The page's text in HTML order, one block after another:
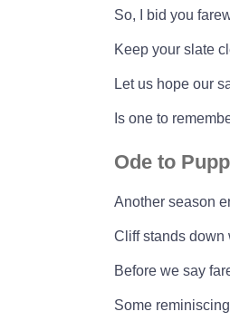
So, I bid you
Keep your slate
Let us hope our
Is one to
Ode to
Another season
Cliff stands down
Before we say
Some